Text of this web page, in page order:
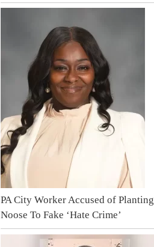
PA City Worker Accused of Planting
Noose To Fake ‘Hate Crime’